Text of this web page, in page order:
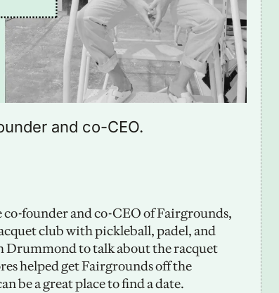
and co-CEO.
co-founder and co-CEO of Fairgrounds,
club with pickleball, padel, and
Drummond to talk about the racquet
helped get Fairgrounds off the
be a great place to find a date.